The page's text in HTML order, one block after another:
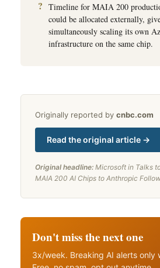
Timeline for MAIA 200
could be allocated externally,
simultaneously scaling its own
infrastructure on the same chip.
Originally reported by cnbc.com
Read the original article →
Original headline: Microsoft in Talks
MAIA 200 AI Chips to Anthropic
Don't miss the next one
3x/week. Breaking AI alerts only